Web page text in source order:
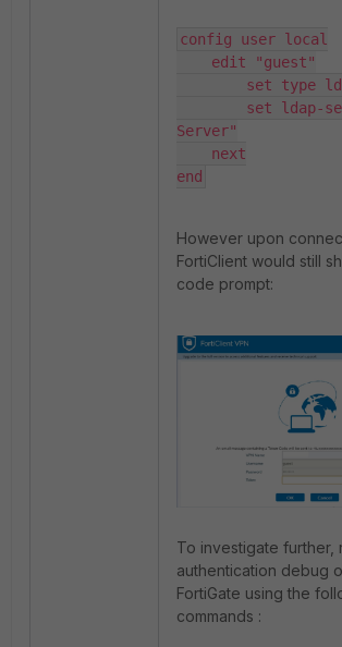
config user local
Server"
end
However upon
FortiClient would still
code prompt:
To investigate further,
authentication debug
FortiGate using the
commands :